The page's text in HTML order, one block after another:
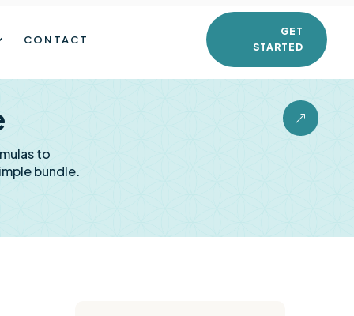
CONTACT
GET
STARTED
&
to
bundle.